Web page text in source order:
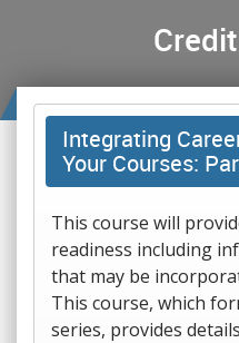
Integrating
Your Courses:
This course will
readiness including
that may be
This course, which
series, provides